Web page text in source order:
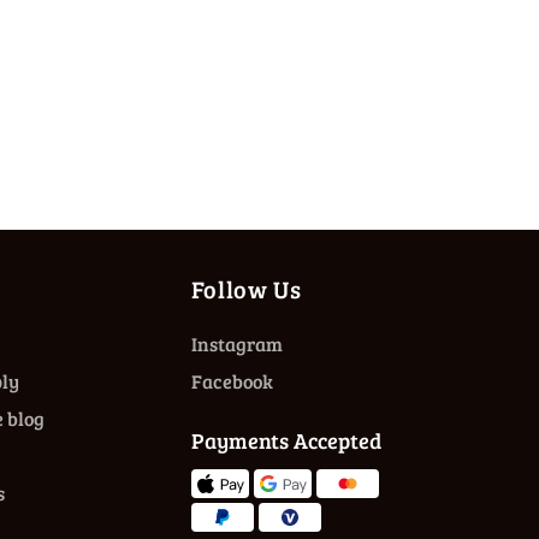
blog
Follow Us
Instagram
Facebook
Payments Accepted